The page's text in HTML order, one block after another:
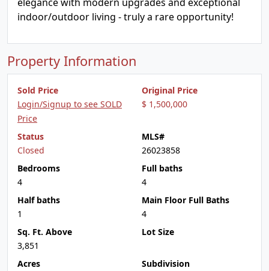
indoor/outdoor living - truly a rare opportunity!
Property Information
Sold Price
Login/Signup to see SOLD
Price
Original Price
$ 1,500,000
Status
Closed
MLS#
26023858
Bedrooms
4
Full baths
4
Half baths
1
Main Floor Full Baths
4
Sq. Ft. Above
3,851
Lot Size
Acres
Subdivision